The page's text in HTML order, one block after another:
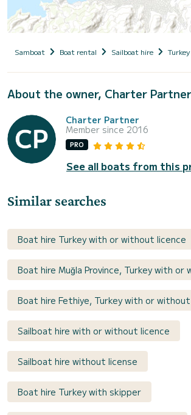
Samboat Boat rental Sailboat hire Turkey
About the owner, Charter Partner
Charter Partner
Member since 2016
PRO
See all boats from this
Similar searches
Boat hire Turkey with or without licence
Boat hire Muğla Province, Turkey with or
Boat hire Fethiye, Turkey with or
Sailboat hire with or without licence
Sailboat hire without license
Boat hire Turkey with skipper